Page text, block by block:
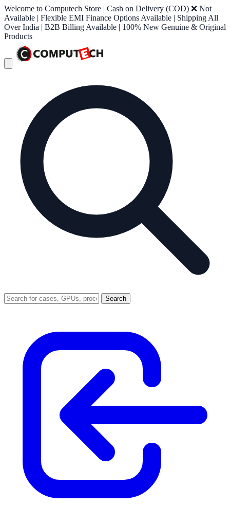
Welcome to Computech Store | Cash on Delivery (COD) ❌ Not
Available | Flexible EMI Finance Options Available | Shipping All
Over India | B2B Billing Available | 100% New Genuine & Original
Products
Search